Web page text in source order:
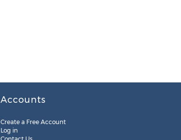
Accounts
Create a Free Account
Log in